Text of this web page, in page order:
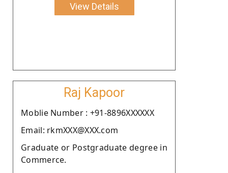
View Details
Raj Kapoor
Moblie Number : +91-8896XXXXXX
Email: rkmXXX@XXX.com
Graduate or Postgraduate degree in
Commerce.